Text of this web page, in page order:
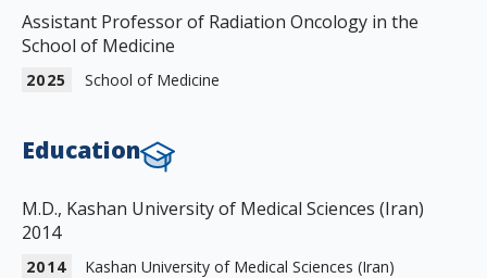
Assistant Professor of Radiation Oncology in the
School of Medicine
2025 School of Medicine
Education
M.D., Kashan University of Medical Sciences (Iran)
2014
2014 Kashan University of Medical Sciences (Iran)